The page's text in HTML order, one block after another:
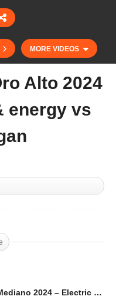
MORE VIDEOS
Polo vs
Alto 2024
energy vs
Final Copa De Oro Mediano 2024 – Electric Polo vs Amanara